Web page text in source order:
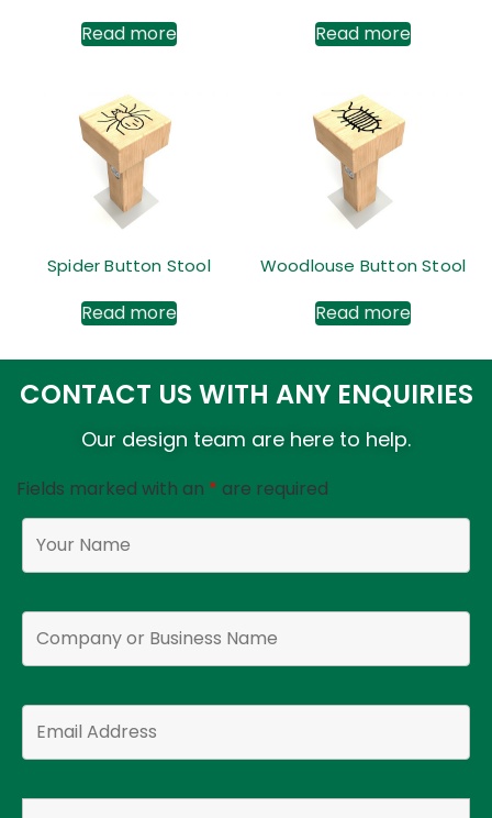
Read more Read more
Spider Button Stool
Read more
Woodlouse Button Stool
Read more
CONTACT US WITH ANY ENQUIRIES
Our design team are here to help.
Fields marked with an * are required